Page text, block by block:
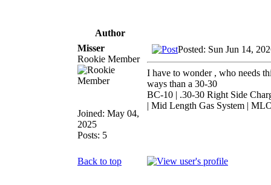
Author
Misser
Rookie Member
Joined: May 04,
2025
Posts: 5
Posted: Sun Jun 14,
I have to wonder , who needs
ways than a 30-30
BC-10 | .30-30 Right Side
| Mid Length Gas System |
Back to top